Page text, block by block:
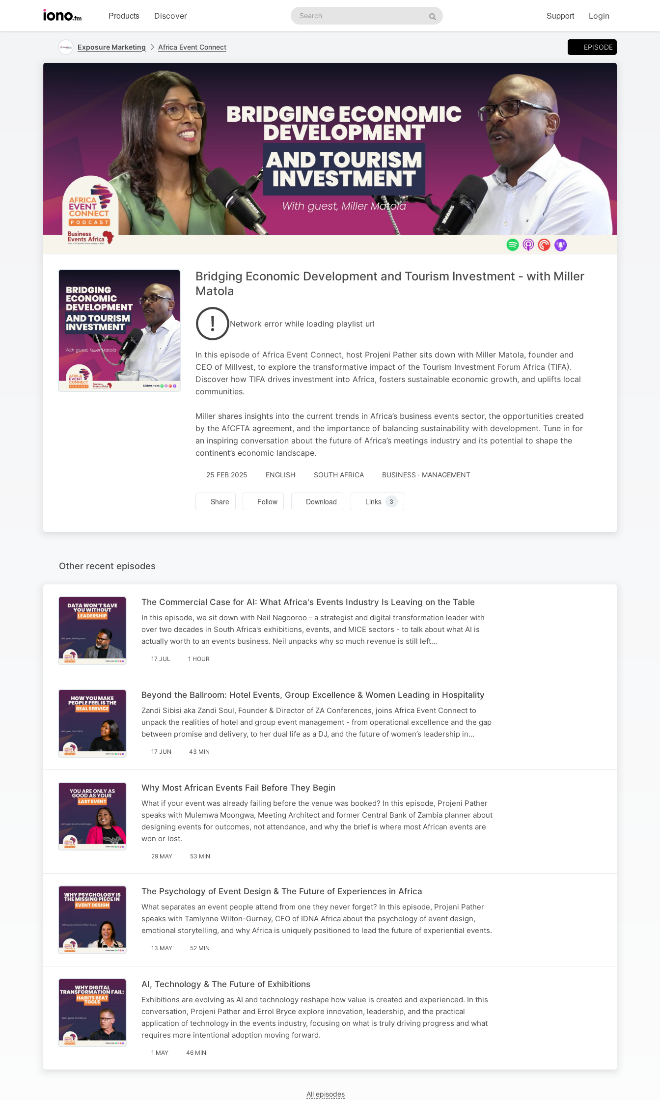
homepage
Products Discover
Search
podcasts
Search
Support Login
Exposure Marketing Africa Event Connect EPISODE
Bridging Economic Development and Tourism Investment - with Miller
Matola
Network error while loading playlist url
In this episode of Africa Event Connect, host Projeni Pather sits down with Miller Matola, founder and
CEO of Millvest, to explore the transformative impact of the Tourism Investment Forum Africa (TIFA).
Discover how TIFA drives investment into Africa, fosters sustainable economic growth, and uplifts local
communities.
Miller shares insights into the current trends in Africa’s business events sector, the opportunities created
by the AfCFTA agreement, and the importance of balancing sustainability with development. Tune in for
an inspiring conversation about the future of Africa’s meetings industry and its potential to shape the
continent’s economic landscape.
25 FEB 2025 ENGLISH SOUTH AFRICA BUSINESS · MANAGEMENT
Share Follow Download Links 3
Other recent episodes
The Commercial Case for AI: What Africa's Events Industry Is Leaving on the Table
In this episode, we sit down with Neil Nagooroo - a strategist and digital transformation leader with
over two decades in South Africa's exhibitions, events, and MICE sectors - to talk about what AI is
actually worth to an events business. Neil unpacks why so much revenue is still left…
17 JUL 1 HOUR
Beyond the Ballroom: Hotel Events, Group Excellence & Women Leading in Hospitality
Zandi Sibisi aka Zandi Soul, Founder & Director of ZA Conferences, joins Africa Event Connect to
unpack the realities of hotel and group event management - from operational excellence and the gap
between promise and delivery, to her dual life as a DJ, and the future of women’s leadership in…
17 JUN 43 MIN
Why Most African Events Fail Before They Begin
What if your event was already failing before the venue was booked? In this episode, Projeni Pather
speaks with Mulemwa Moongwa, Meeting Architect and former Central Bank of Zambia planner about
designing events for outcomes, not attendance, and why the brief is where most African events are
won or lost.
29 MAY 53 MIN
The Psychology of Event Design & The Future of Experiences in Africa
What separates an event people attend from one they never forget? In this episode, Projeni Pather
speaks with Tamlynne Wilton-Gurney, CEO of IDNA Africa about the psychology of event design,
emotional storytelling, and why Africa is uniquely positioned to lead the future of experiential events.
13 MAY 52 MIN
AI, Technology & The Future of Exhibitions
Exhibitions are evolving as AI and technology reshape how value is created and experienced. In this
conversation, Projeni Pather and Errol Bryce explore innovation, leadership, and the practical
application of technology in the events industry, focusing on what is truly driving progress and what
requires more intentional adoption moving forward.
1 MAY 46 MIN
All episodes